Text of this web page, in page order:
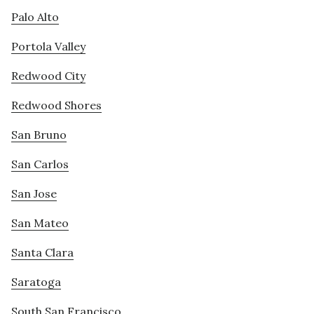
Palo Alto
Portola Valley
Redwood City
Redwood Shores
San Bruno
San Carlos
San Jose
San Mateo
Santa Clara
Saratoga